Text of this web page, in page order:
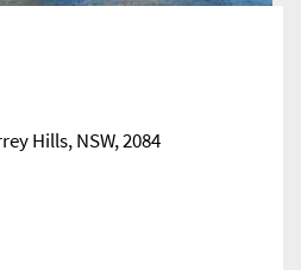
Hills, NSW, 2084